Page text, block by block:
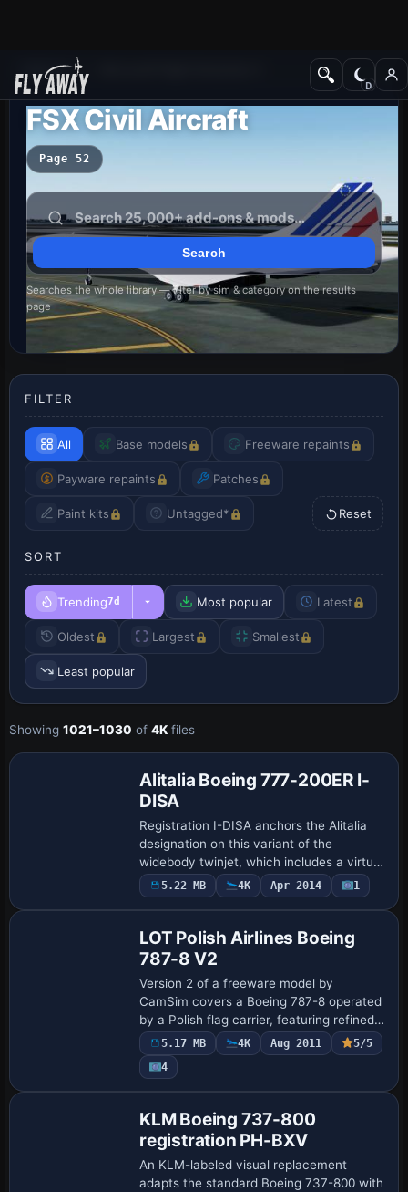
Add-ons
FSX Civil Aircraft
Page 52
Searches the whole library — filter by sim & category on the results
page
FILTER
All Base models Freeware repaints
Payware repaints Patches
Paint kits Untagged* Reset
SORT
Trending7d Most popular Latest
Oldest Largest Smallest
Least popular
Showing 1021–1030 of 4K files
Base Model
Alitalia Boeing 777-200ER I-
DISA
Registration I-DISA anchors the Alitalia
designation on this variant of the
widebody twinjet, which includes a virtual
cockpit with working instruments and
animated controls. Gauges rely mainly on
5.22 MB 4K Apr 2014 1
LOT Polish Airlines Boeing
787-8 V2
Version 2 of a freeware model by
CamSim covers a Boeing 787-8 operated
by a Polish flag carrier, featuring refined
exterior lines and Animated Ground
Servicing that animates doors, cargo
hatches, a…
5.17 MB 4K Aug 2011
5/5
4
KLM Boeing 737-800
registration PH-BXV
An KLM-labeled visual replacement
adapts the standard Boeing 737-800 with